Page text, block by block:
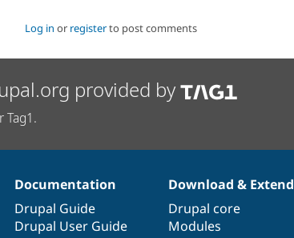
Log in or registerto post comments
provided by
Tag1.
Documentation
Drupal Guide
Drupal User Guide
Download & Extend
Drupal core
Modules